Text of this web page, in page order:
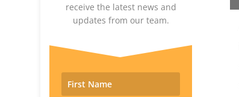
receive the latest news and
updates from our team.